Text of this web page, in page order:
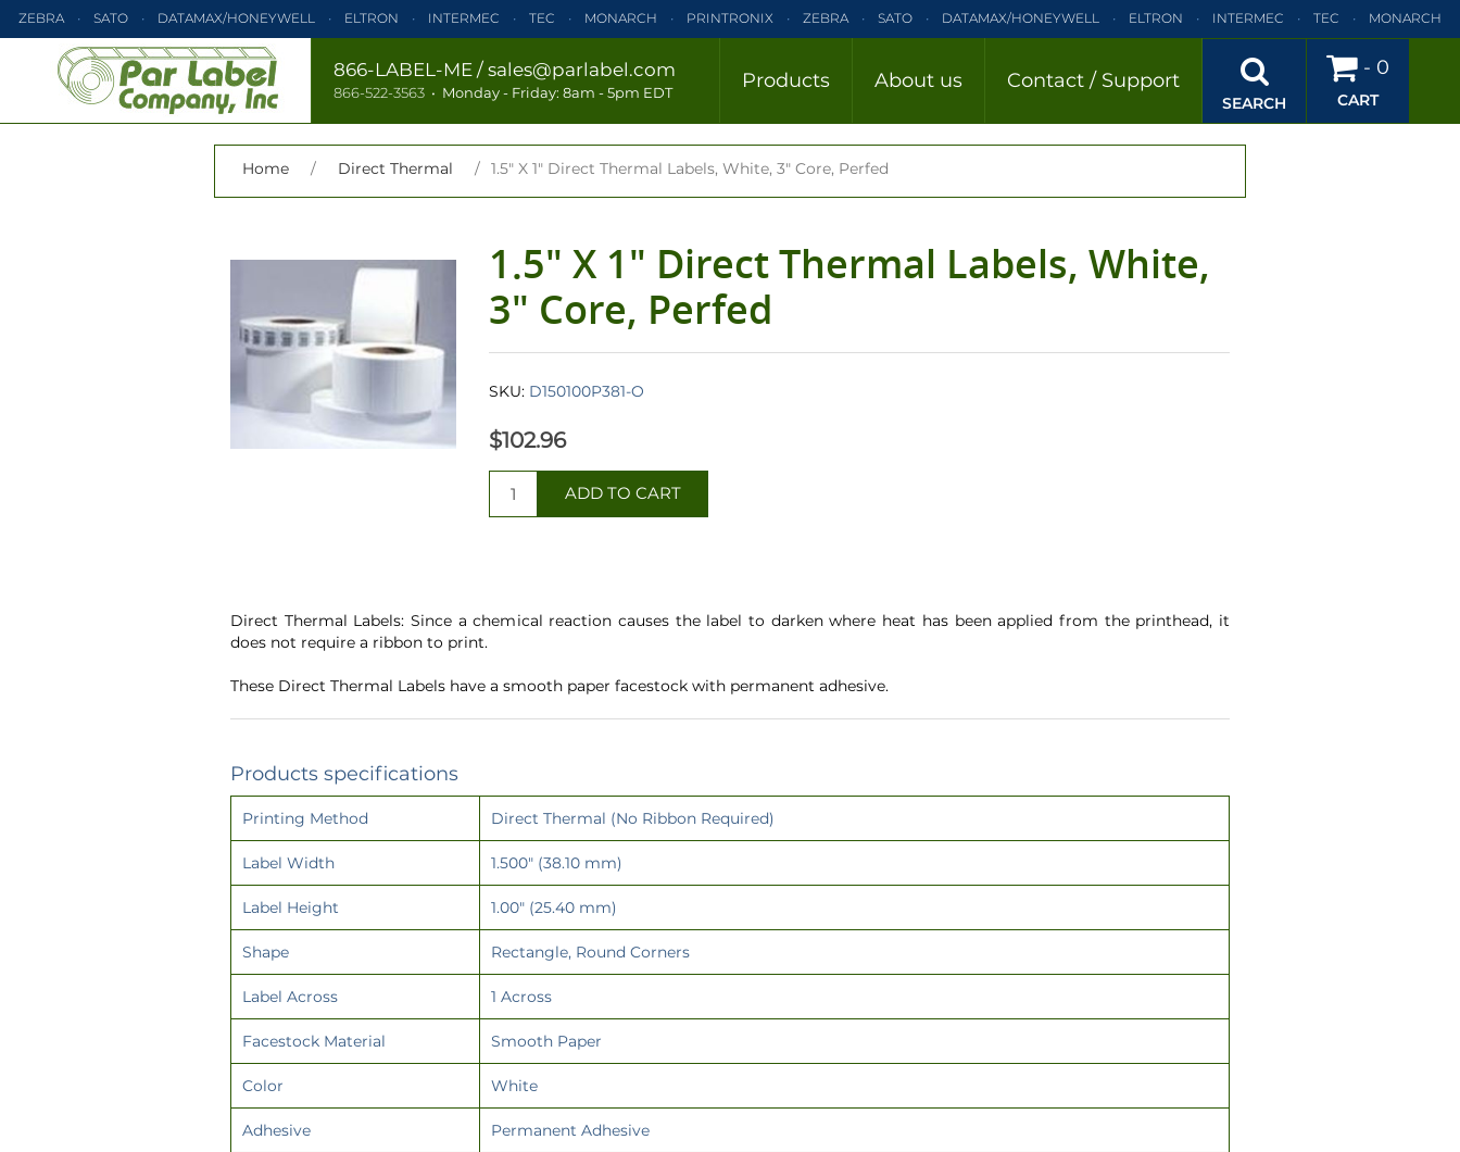
ZEBRA SATO DATAMAX/HONEYWELL ELTRON INTERMEC TEC MONARCH PRINTRONIX ZEBRA SATO DATAMAX/HONEYWELL ELTRON INTERMEC TEC MONARCH
PRINTRONIX ZEBRA SATO DATAMAX/HONEYWELL ELTRON INTERMEC DATAMAX/HONEYWELL ELTRON INTERMEC
TEC MONARCH PRINTRONIX ZEBRA SATO DATAMAX/HONEYWELL PRINTRONIX
866-LABEL-ME / sales@parlabel.com
866-522-3563 • Monday - Friday: 8am - 5pm EDT Products About us Contact / Support
SEARCH
- 0
CART
Home / Direct Thermal / 1.5" X 1" Direct Thermal Labels, White, 3" Core, Perfed
1.5" X 1" Direct Thermal Labels, White,
3" Core, Perfed
SKU: D150100P381-O
$102.96
Direct Thermal Labels: Since a chemical reaction causes the label to darken where heat has been applied from the printhead, it
does not require a ribbon to print.
These Direct Thermal Labels have a smooth paper facestock with permanent adhesive.
Products specifications
Printing Method Direct Thermal (No Ribbon Required)
Label Width 1.500" (38.10 mm)
Label Height 1.00" (25.40 mm)
Shape Rectangle, Round Corners
Label Across 1 Across
Facestock Material Smooth Paper
Color White
Adhesive Permanent Adhesive